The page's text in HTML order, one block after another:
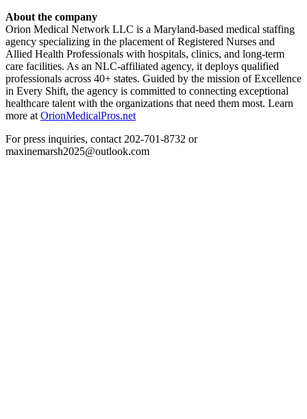
About the company
Orion Medical Network LLC is a Maryland-based medical staffing
agency specializing in the placement of Registered Nurses and
Allied Health Professionals with hospitals, clinics, and long-term
care facilities. As an NLC-affiliated agency, it deploys qualified
professionals across 40+ states. Guided by the mission of Excellence
in Every Shift, the agency is committed to connecting exceptional
healthcare talent with the organizations that need them most. Learn
more at OrionMedicalPros.net
For press inquiries, contact 202-701-8732 or
maxinemarsh2025@outlook.com